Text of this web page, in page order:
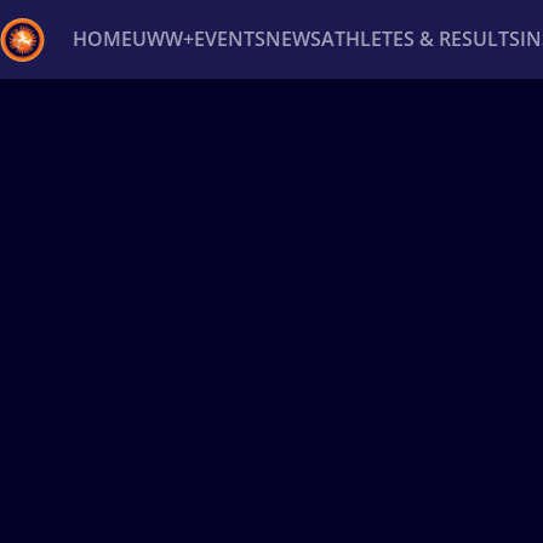
HOMEUWW+EVENTSNEWSATHLETES & RESULTS